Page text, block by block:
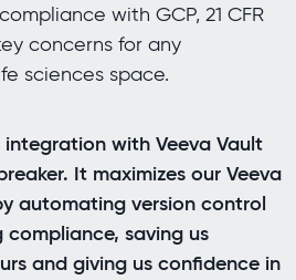
with GCP, 21 CFR
concerns for any
sciences space.
integration with Veeva Vault
It maximizes our Veeva
automating version control
compliance, saving us
and giving us confidence in